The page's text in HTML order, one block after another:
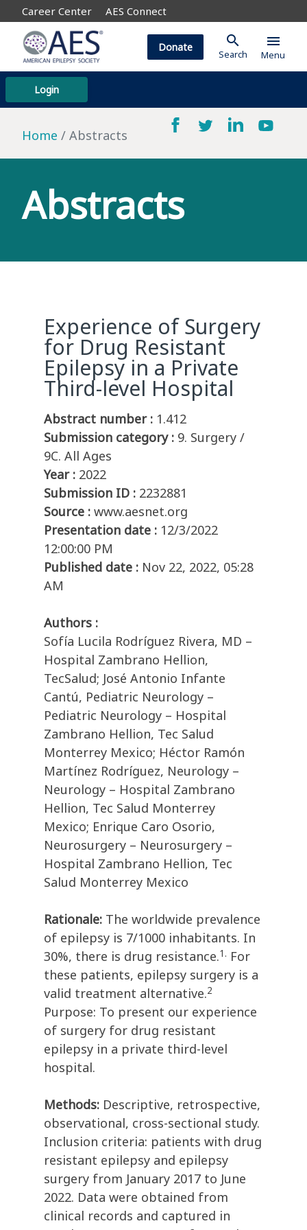
Career Center AES Connect
Login
Donate search
Search
menu
Menu
Home Abstracts
Abstracts
Experience of Surgery
for Drug Resistant
Epilepsy in a Private
Third-level Hospital
Abstract number : 1.412
Submission category : 9. Surgery /
9C. All Ages
Year : 2022
Submission ID : 2232881
Source : www.aesnet.org
Presentation date : 12/3/2022
12:00:00 PM
Published date : Nov 22, 2022, 05:28
AM
Authors :
Sofía Lucila Rodríguez Rivera, MD –
Hospital Zambrano Hellion,
TecSalud; José Antonio Infante
Cantú, Pediatric Neurology –
Pediatric Neurology – Hospital
Zambrano Hellion, Tec Salud
Monterrey Mexico; Héctor Ramón
Martínez Rodríguez, Neurology –
Neurology – Hospital Zambrano
Hellion, Tec Salud Monterrey
Mexico; Enrique Caro Osorio,
Neurosurgery – Neurosurgery –
Hospital Zambrano Hellion, Tec
Salud Monterrey Mexico
Rationale: The worldwide prevalence
of epilepsy is 7/1000 inhabitants. In
30%, there is drug resistance.1. For
these patients, epilepsy surgery is a
valid treatment alternative.2
Purpose: To present our experience
of surgery for drug resistant
epilepsy in a private third-level
hospital.
Methods: Descriptive, retrospective,
observational, cross-sectional study.
Inclusion criteria: patients with drug
resistant epilepsy and epilepsy
surgery from January 2017 to June
2022. Data were obtained from
clinical records and captured in